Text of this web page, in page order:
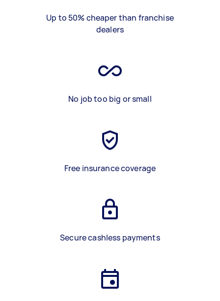
Up to 50% cheaper than franchise
dealers
No job too big or small
Free insurance coverage
Secure cashless payments